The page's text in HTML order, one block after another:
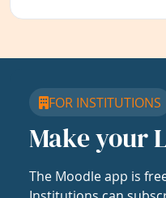
FOR INSTITUTIONS
Make your
The Moodle app is